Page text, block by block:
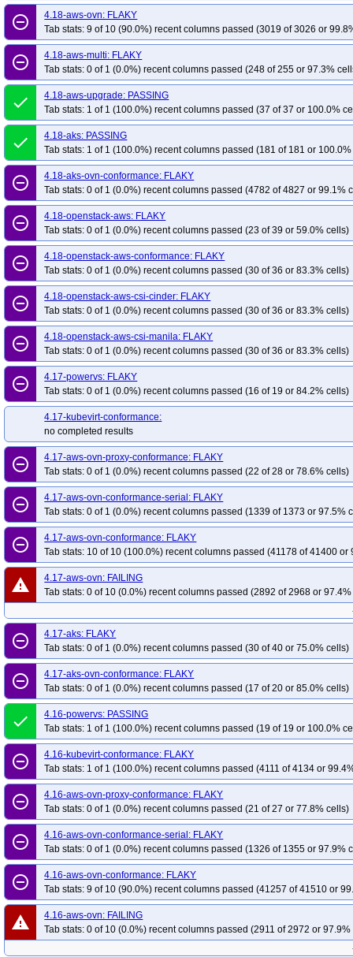
remove_circle_outline
4.18-aws-ovn: FLAKY
Tab stats: 9 of 10 (90.0%) recent columns passed (3019 of 3026 or
remove_circle_outline
4.18-aws-multi: FLAKY
Tab stats: 0 of 1 (0.0%) recent columns passed (248 of 255 or 97.3%
done
4.18-aws-upgrade: PASSING
Tab stats: 1 of 1 (100.0%) recent columns passed (37 of 37 or 100.0%
done
4.18-aks: PASSING
Tab stats: 1 of 1 (100.0%) recent columns passed (181 of 181 or
remove_circle_outline
4.18-aks-ovn-conformance: FLAKY
Tab stats: 0 of 1 (0.0%) recent columns passed (4782 of 4827 or 99.1%
remove_circle_outline
4.18-openstack-aws: FLAKY
Tab stats: 0 of 1 (0.0%) recent columns passed (23 of 39 or 59.0% cells)
remove_circle_outline
4.18-openstack-aws-conformance: FLAKY
Tab stats: 0 of 1 (0.0%) recent columns passed (30 of 36 or 83.3% cells)
remove_circle_outline
4.18-openstack-aws-csi-cinder: FLAKY
Tab stats: 0 of 1 (0.0%) recent columns passed (30 of 36 or 83.3% cells)
remove_circle_outline
4.18-openstack-aws-csi-manila: FLAKY
Tab stats: 0 of 1 (0.0%) recent columns passed (30 of 36 or 83.3% cells)
remove_circle_outline
4.17-powervs: FLAKY
Tab stats: 0 of 1 (0.0%) recent columns passed (16 of 19 or 84.2% cells)
4.17-kubevirt-conformance:
no completed results
remove_circle_outline
4.17-aws-ovn-proxy-conformance: FLAKY
Tab stats: 0 of 1 (0.0%) recent columns passed (22 of 28 or 78.6% cells)
remove_circle_outline
4.17-aws-ovn-conformance-serial: FLAKY
Tab stats: 0 of 1 (0.0%) recent columns passed (1339 of 1373 or 97.5%
remove_circle_outline
4.17-aws-ovn-conformance: FLAKY
Tab stats: 10 of 10 (100.0%) recent columns passed (41178 of 41400 or
warning
4.17-aws-ovn: FAILING
Tab stats: 0 of 10 (0.0%) recent columns passed (2892 of 2968 or
remove_circle_outline
4.17-aks: FLAKY
Tab stats: 0 of 1 (0.0%) recent columns passed (30 of 40 or 75.0% cells)
remove_circle_outline
4.17-aks-ovn-conformance: FLAKY
Tab stats: 0 of 1 (0.0%) recent columns passed (17 of 20 or 85.0% cells)
done
4.16-powervs: PASSING
Tab stats: 1 of 1 (100.0%) recent columns passed (19 of 19 or 100.0%
remove_circle_outline
4.16-kubevirt-conformance: FLAKY
Tab stats: 1 of 1 (100.0%) recent columns passed (4111 of 4134 or
remove_circle_outline
4.16-aws-ovn-proxy-conformance: FLAKY
Tab stats: 0 of 1 (0.0%) recent columns passed (21 of 27 or 77.8% cells)
remove_circle_outline
4.16-aws-ovn-conformance-serial: FLAKY
Tab stats: 0 of 1 (0.0%) recent columns passed (1326 of 1355 or 97.9%
remove_circle_outline
4.16-aws-ovn-conformance: FLAKY
Tab stats: 9 of 10 (90.0%) recent columns passed (41257 of 41510 or
warning
4.16-aws-ovn: FAILING
Tab stats: 0 of 10 (0.0%) recent columns passed (2911 of 2972 or